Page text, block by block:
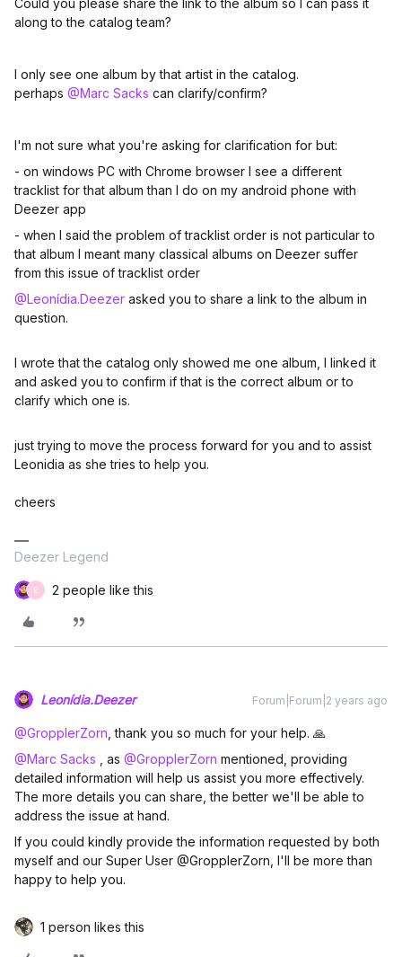
Could you please share the link to the album so I can pass it
along to the catalog team?
I only see one album by that artist in the catalog.
perhaps @Marc Sacks can clarify/confirm?
I'm not sure what you're asking for clarification for but:
- on windows PC with Chrome browser I see a different
tracklist for that album than I do on my android phone with
Deezer app
- when I said the problem of tracklist order is not particular to
that album I meant many classical albums on Deezer suffer
from this issue of tracklist order
@Leonídia.Deezer asked you to share a link to the album in
question.
I wrote that the catalog only showed me one album, I linked it
and asked you to confirm if that is the correct album or to
clarify which one is.
just trying to move the process forward for you and to assist
Leonidia as she tries to help you.
cheers
Deezer Legend
E 2 people like this
Leonídia.Deezer Forum|Forum|2 years ago
@GropplerZorn , thank you so much for your help. 🙏
@Marc Sacks , as @GropplerZorn mentioned, providing
detailed information will help us assist you more effectively.
The more details you can share, the better we'll be able to
address the issue at hand.
If you could kindly provide the information requested by both
myself and our Super User @GropplerZorn, I'll be more than
happy to help you.
1 person likes this